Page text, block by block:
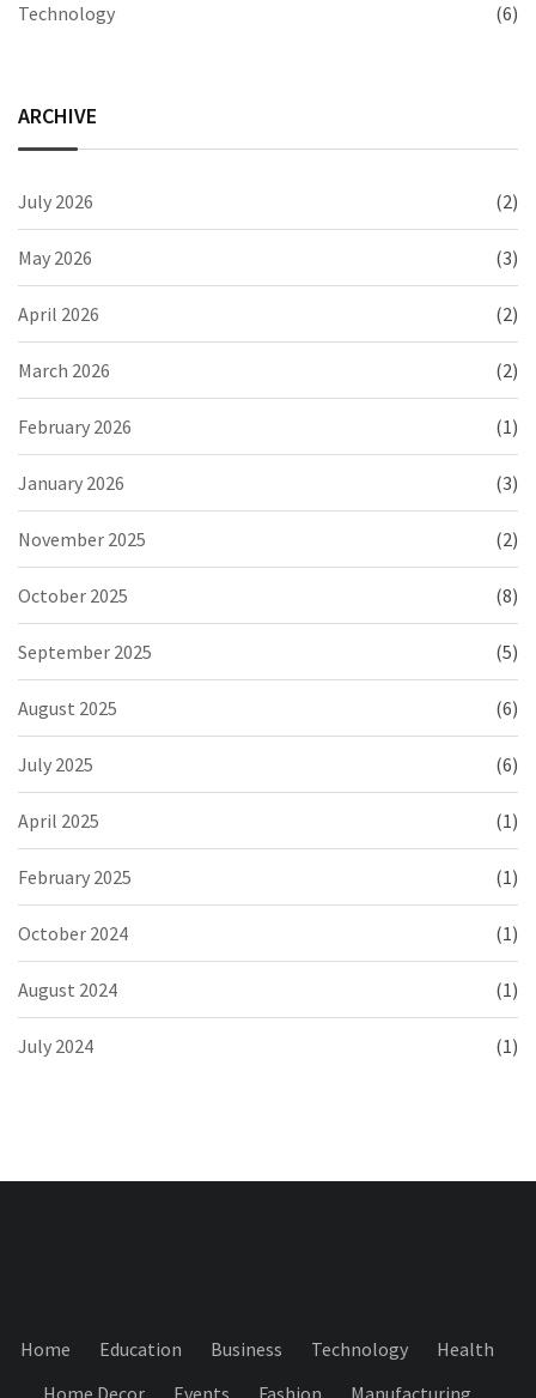
Technology (6)
ARCHIVE
July 2026 (2)
May 2026 (3)
April 2026 (2)
March 2026 (2)
February 2026 (1)
January 2026 (3)
November 2025 (2)
October 2025 (8)
September 2025 (5)
August 2025 (6)
July 2025 (6)
April 2025 (1)
February 2025 (1)
October 2024 (1)
August 2024 (1)
July 2024 (1)
Home Education Business Technology
Health